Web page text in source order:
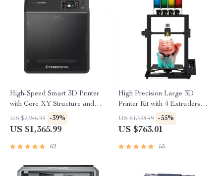
High-Speed Smart 3D Printer
with Core XY Structure and
Auto Shutdown
US $2,246.99 -39%
US $1,365.99
62
High Precision Large 3D
Printer Kit with 4 Extruders
and Multi-Color Mixing
US $1,698.49 -55%
US $763.01
53